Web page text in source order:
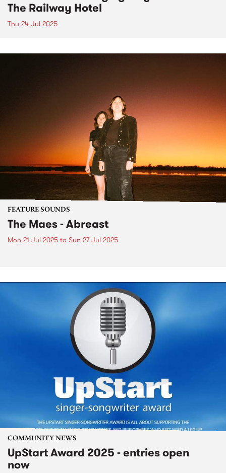
The Railway Hotel
Thu 24 Jul 2025
FEATURE SOUNDS
The Maes - Abreast
Mon 21 Jul 2025 to Sun 27 Jul 2025
COMMUNITY NEWS
UpStart Award 2025 - entries open
now